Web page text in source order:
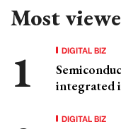
Most
DIGITAL BIZ
integrated
DIGITAL BIZ